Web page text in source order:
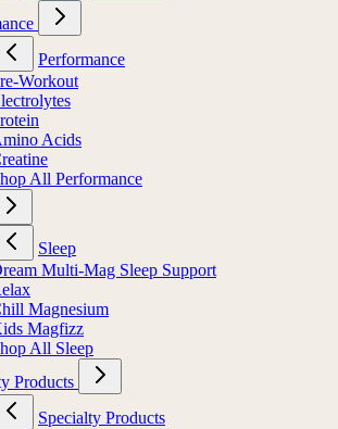
Performance
Workout
Acids
All Performance
Sleep
Multi-Mag Sleep Support
Magnesium
Magfizz
All Sleep
Products
Specialty Products